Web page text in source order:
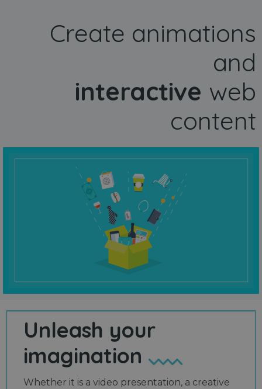
Create animations
and
interactive web
content
Unleash your
imagination
Whether it is a video presentation, a creative